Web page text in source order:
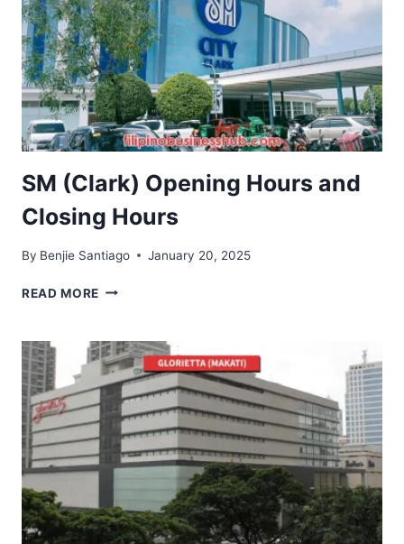
HOURS
SM (Clark) Opening Hours and
Closing Hours
By Benjie Santiago January 20, 2025
READ MORE SM
HOURS
AND
CLOSING
HOURS